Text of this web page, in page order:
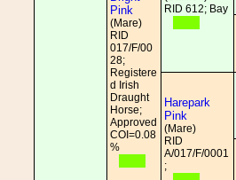
Pink
(Mare)
RID
017/F/00
28;
Registere
d Irish
Draught
Horse;
Approved
COI=0.08
%
RID 612; Bay
Harepark
Pink
(Mare)
RID
A/017/F/0001
;